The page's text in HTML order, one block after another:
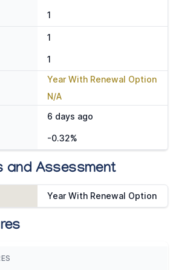
1
1
1
Year With Renewal Option
N/A
6 days ago
-0.32%
and Assessment
Year With Renewal Option